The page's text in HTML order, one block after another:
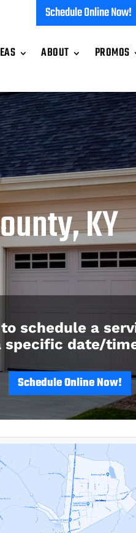
Schedule Online Now!
ABOUT PROMOS
KY
schedule a
specific date/
Schedule Online Now!